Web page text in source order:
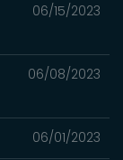
06/15/2023
06/08/2023
06/01/2023